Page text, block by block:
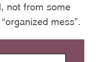
not from some
mess”.